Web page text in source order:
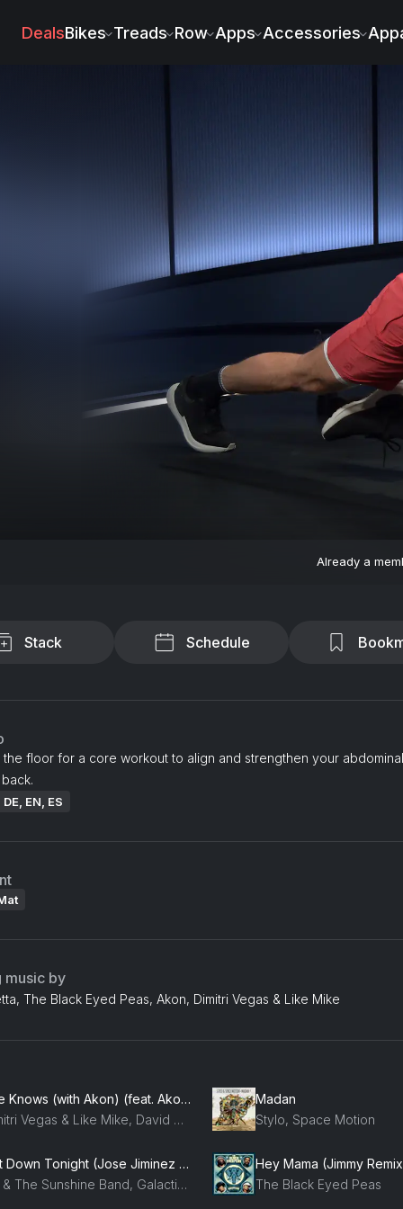
DealsBikes Treads Row Apps Accessories
Already a
Stack Schedule
the floor for a core workout to align and strengthen your
EN, ES
music by
The Black Eyed Peas, Akon, Dimitri Vegas & Like Mike
She Knows (with Akon) (feat. Akon)
Dimitri Vegas & Like Mike, David Guetta, Afro Bros, Akon
Madan
Stylo, Space Motion
Get Down Tonight (Jose Jiminez Radio)
KC & The Sunshine Band, Galactic Marvl
Hey Mama (Jimmy
The Black Eyed Peas